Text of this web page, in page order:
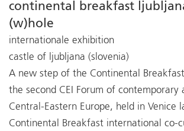
continental breakfast
(w)hole
internationale exhibition
castle of ljubljana (slovenia)
A new step of the Continental
the second CEI Forum of contemporary
Central-Eastern Europe, held in Venice
Continental Breakfast international co-